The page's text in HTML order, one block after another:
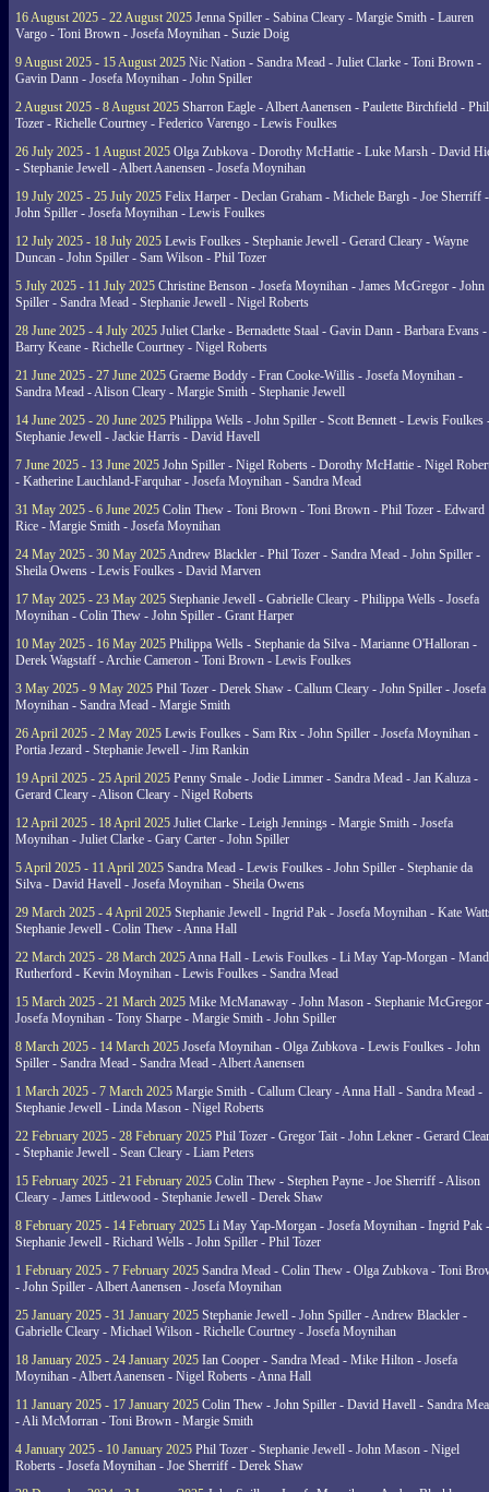
16 August 2025 - 22 August 2025 Jenna Spiller - Sabina Cleary - Margie Smith - Lauren
Vargo - Toni Brown - Josefa Moynihan - Suzie Doig
9 August 2025 - 15 August 2025 Nic Nation - Sandra Mead - Juliet Clarke - Toni Brown -
Gavin Dann - Josefa Moynihan - John Spiller
2 August 2025 - 8 August 2025 Sharron Eagle - Albert Aanensen - Paulette Birchfield - Phil
Tozer - Richelle Courtney - Federico Varengo - Lewis Foulkes
26 July 2025 - 1 August 2025 Olga Zubkova - Dorothy McHattie - Luke Marsh - David
- Stephanie Jewell - Albert Aanensen - Josefa Moynihan
19 July 2025 - 25 July 2025 Felix Harper - Declan Graham - Michele Bargh - Joe Sherriff -
John Spiller - Josefa Moynihan - Lewis Foulkes
12 July 2025 - 18 July 2025 Lewis Foulkes - Stephanie Jewell - Gerard Cleary - Wayne
Duncan - John Spiller - Sam Wilson - Phil Tozer
5 July 2025 - 11 July 2025 Christine Benson - Josefa Moynihan - James McGregor - John
Spiller - Sandra Mead - Stephanie Jewell - Nigel Roberts
28 June 2025 - 4 July 2025 Juliet Clarke - Bernadette Staal - Gavin Dann - Barbara Evans -
Barry Keane - Richelle Courtney - Nigel Roberts
21 June 2025 - 27 June 2025 Graeme Boddy - Fran Cooke-Willis - Josefa Moynihan -
Sandra Mead - Alison Cleary - Margie Smith - Stephanie Jewell
14 June 2025 - 20 June 2025 Philippa Wells - John Spiller - Scott Bennett - Lewis Foulkes
Stephanie Jewell - Jackie Harris - David Havell
7 June 2025 - 13 June 2025 John Spiller - Nigel Roberts - Dorothy McHattie - Nigel
- Katherine Lauchland-Farquhar - Josefa Moynihan - Sandra Mead
31 May 2025 - 6 June 2025 Colin Thew - Toni Brown - Toni Brown - Phil Tozer - Edward
Rice - Margie Smith - Josefa Moynihan
24 May 2025 - 30 May 2025Andrew Blackler - Phil Tozer - Sandra Mead - John Spiller -
Sheila Owens - Lewis Foulkes - David Marven
17 May 2025 - 23 May 2025 Stephanie Jewell - Gabrielle Cleary - Philippa Wells - Josefa
Moynihan - Colin Thew - John Spiller - Grant Harper
10 May 2025 - 16 May 2025 Philippa Wells - Stephanie da Silva - Marianne O'Halloran -
Derek Wagstaff - Archie Cameron - Toni Brown - Lewis Foulkes
3 May 2025 - 9 May 2025 Phil Tozer - Derek Shaw - Callum Cleary - John Spiller - Josefa
Moynihan - Sandra Mead - Margie Smith
26 April 2025 - 2 May 2025 Lewis Foulkes - Sam Rix - John Spiller - Josefa Moynihan -
Portia Jezard - Stephanie Jewell - Jim Rankin
19 April 2025 - 25 April 2025 Penny Smale - Jodie Limmer - Sandra Mead - Jan Kaluza -
Gerard Cleary - Alison Cleary - Nigel Roberts
12 April 2025 - 18 April 2025 Juliet Clarke - Leigh Jennings - Margie Smith - Josefa
Moynihan - Juliet Clarke - Gary Carter - John Spiller
5 April 2025 - 11 April 2025 Sandra Mead - Lewis Foulkes - John Spiller - Stephanie da
Silva - David Havell - Josefa Moynihan - Sheila Owens
29 March 2025 - 4 April 2025 Stephanie Jewell - Ingrid Pak - Josefa Moynihan - Kate
Stephanie Jewell - Colin Thew - Anna Hall
22 March 2025 - 28 March 2025Anna Hall - Lewis Foulkes - Li May Yap-Morgan -
Rutherford - Kevin Moynihan - Lewis Foulkes - Sandra Mead
15 March 2025 - 21 March 2025 Mike McManaway - John Mason - Stephanie McGregor -
Josefa Moynihan - Tony Sharpe - Margie Smith - John Spiller
8 March 2025 - 14 March 2025 Josefa Moynihan - Olga Zubkova - Lewis Foulkes - John
Spiller - Sandra Mead - Sandra Mead - Albert Aanensen
1 March 2025 - 7 March 2025 Margie Smith - Callum Cleary - Anna Hall - Sandra Mead -
Stephanie Jewell - Linda Mason - Nigel Roberts
22 February 2025 - 28 February 2025 Phil Tozer - Gregor Tait - John Lekner - Gerard
- Stephanie Jewell - Sean Cleary - Liam Peters
15 February 2025 - 21 February 2025 Colin Thew - Stephen Payne - Joe Sherriff - Alison
Cleary - James Littlewood - Stephanie Jewell - Derek Shaw
8 February 2025 - 14 February 2025 Li May Yap-Morgan - Josefa Moynihan - Ingrid Pak -
Stephanie Jewell - Richard Wells - John Spiller - Phil Tozer
1 February 2025 - 7 February 2025 Sandra Mead - Colin Thew - Olga Zubkova - Toni
- John Spiller - Albert Aanensen - Josefa Moynihan
25 January 2025 - 31 January 2025 Stephanie Jewell - John Spiller - Andrew Blackler -
Gabrielle Cleary - Michael Wilson - Richelle Courtney - Josefa Moynihan
18 January 2025 - 24 January 2025 Ian Cooper - Sandra Mead - Mike Hilton - Josefa
Moynihan - Albert Aanensen - Nigel Roberts - Anna Hall
11 January 2025 - 17 January 2025 Colin Thew - John Spiller - David Havell - Sandra
- Ali McMorran - Toni Brown - Margie Smith
4 January 2025 - 10 January 2025 Phil Tozer - Stephanie Jewell - John Mason - Nigel
Roberts - Josefa Moynihan - Joe Sherriff - Derek Shaw